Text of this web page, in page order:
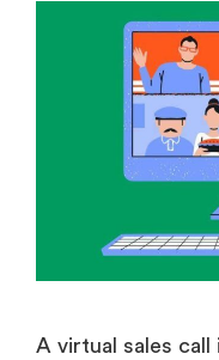
A virtual sales